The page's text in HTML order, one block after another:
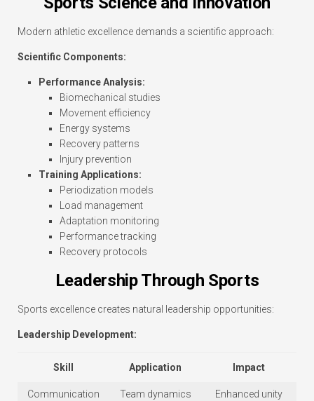
Modern athletic excellence demands a scientific approach:
Scientific Components:
Performance Analysis:
Biomechanical studies
Movement efficiency
Energy systems
Recovery patterns
Injury prevention
Training Applications:
Periodization models
Load management
Adaptation monitoring
Performance tracking
Recovery protocols
Leadership Through Sports
Sports excellence creates natural leadership opportunities:
Leadership Development:
Skill Application Impact
Communication Team dynamics Enhanced unity